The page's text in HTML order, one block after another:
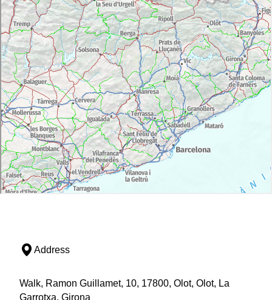
Address
Walk, Ramon Guillamet, 10, 17800, Olot, Olot, La
Garrotxa, Girona